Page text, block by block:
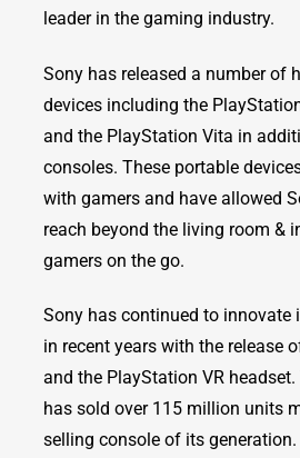
leader in the gaming industry.
Sony has released a number of
devices including the
and the PlayStation Vita in
consoles. These portable
with gamers and have allowed
reach beyond the living room &
gamers on the go.
Sony has continued to innovate
in recent years with the release
and the PlayStation VR
has sold over 115 million units
selling console of its